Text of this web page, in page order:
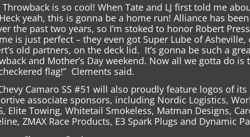
Throwback is so cool! When Tate and LJ first told me
yeah, this is gonna be a home run! Alliance has
the past two years, so I’m stoked to honor Robert
is just perfect – they even got Super Lube of Asheville,
old partners, on the deck lid. It’s gonna be such a
and Mother’s Day weekend. Now all we gotta do is
flag!” Clements said.
Camaro SS #51 will also proudly feature logos of
associate sponsors, including Nordic Logistics,
Elite Towing, Whitetail Smokeless, Matman Designs,
ZMAX Race Products, E3 Spark Plugs and Dynamic